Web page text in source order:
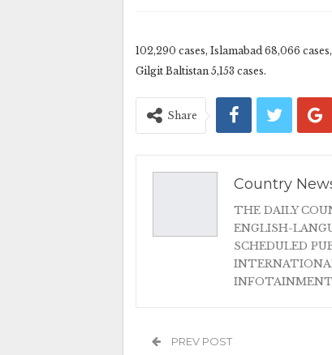
102,290 cases, Islamabad 68,066
Gilgit Baltistan 5,153 cases.
Share
Country
THE DAILY
ENGLISH-
SCHEDULED
PREV POST